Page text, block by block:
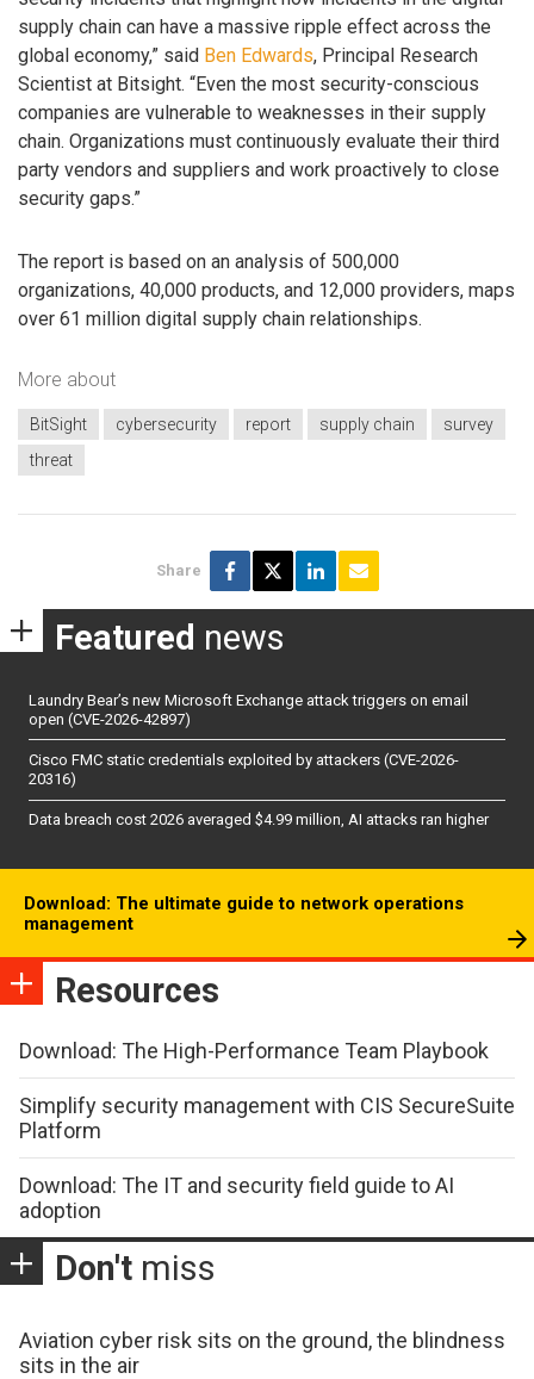
supply chain can have a massive ripple effect across the
global economy,” said Ben Edwards, Principal Research
Scientist at Bitsight. “Even the most security-conscious
companies are vulnerable to weaknesses in their supply
chain. Organizations must continuously evaluate their third
party vendors and suppliers and work proactively to close
security gaps.”
The report is based on an analysis of 500,000
organizations, 40,000 products, and 12,000 providers, maps
over 61 million digital supply chain relationships.
More about
BitSight cybersecurity report supply chain
survey
threat
Share
Featured news
Laundry Bear’s new Microsoft Exchange attack triggers on email
open (CVE-2026-42897)
Cisco FMC static credentials exploited by attackers (CVE-2026-
20316)
Data breach cost 2026 averaged $4.99 million, AI attacks ran higher
Download: The ultimate guide to network operations
management
Resources
Download: The High-Performance Team Playbook
Simplify security management with CIS SecureSuite
Platform
Download: The IT and security field guide to AI
adoption
Don't miss
Aviation cyber risk sits on the ground, the blindness
sits in the air